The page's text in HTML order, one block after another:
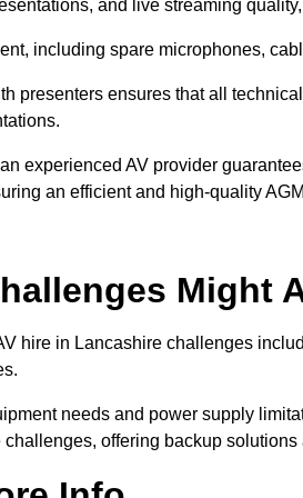
and live streaming
including spare microphones,
presenters ensures that all
experienced AV provider
an efficient and high-quality
Might
hire in Lancashire challenges
needs and power supply
offering backup